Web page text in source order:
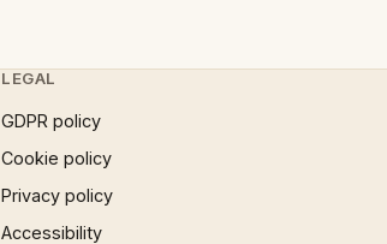
LEGAL
GDPR policy
Cookie policy
Privacy policy
Accessibility